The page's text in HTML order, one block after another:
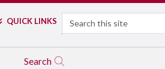
QUICK LINKS Search
Search